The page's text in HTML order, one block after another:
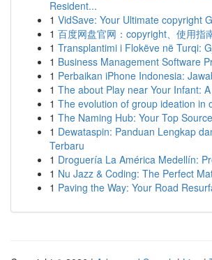
Resident...
1 VidSave: Your Ultimate copyright
1 百度网盘官网：copyright、使用指
1 Transplantimi i Flokëve në Turqi:
1 Business Management Software
1 Perbaikan iPhone Indonesia:
1 The about Play near Your Infant:
1 The evolution of group ideation in
1 The Naming Hub: Your Top
1 Dewataspin: Panduan Lengkap
Terbaru
1 Droguería La América Medellín:
1 Nu Jazz & Coding: The Perfect
1 Paving the Way: Your Road